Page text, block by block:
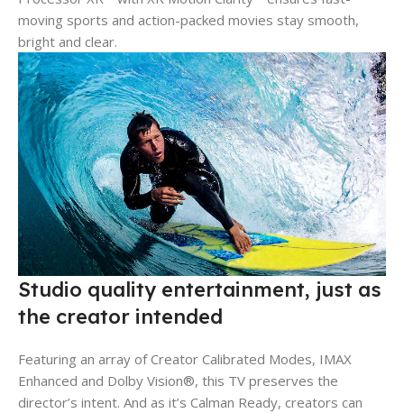
moving sports and action-packed movies stay smooth,
bright and clear.
Studio quality entertainment, just as
the creator intended
Featuring an array of Creator Calibrated Modes, IMAX
Enhanced and Dolby Vision®, this TV preserves the
director’s intent. And as it’s Calman Ready, creators can